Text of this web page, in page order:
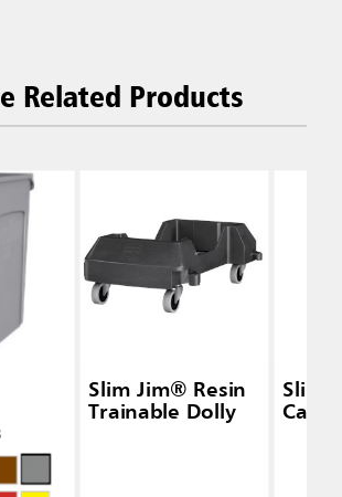
Related Products
Slim Jim® Resin
Trainable Dolly
Slim